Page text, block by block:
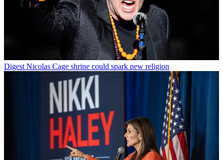
Digest Nicolas Cage shrine could spark new religion